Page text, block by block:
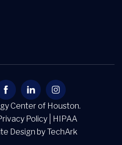
Center of Houston.
Policy
HIPAA
Design by TechArk